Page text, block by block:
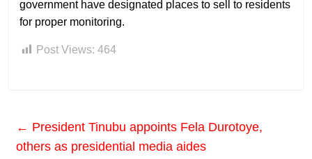
government have designated places to sell to residents
for proper monitoring.
Post Views: 464
← President Tinubu appoints Fela Durotoye,
others as presidential media aides